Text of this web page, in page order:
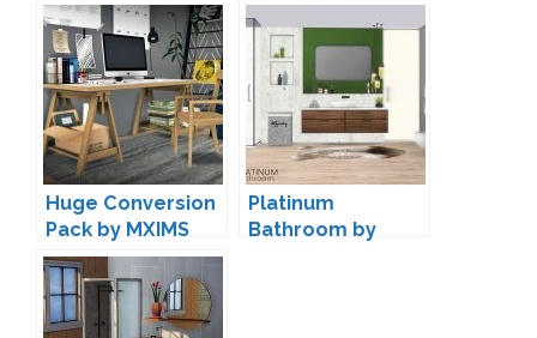
Huge Conversion
Pack by MXIMS
Platinum
Bathroom by